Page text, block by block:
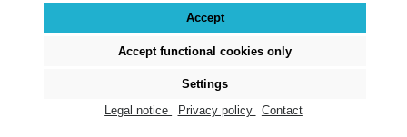
Details
Accept
Accept functional cookies only
Settings
Legal notice
Privacy policy Contact